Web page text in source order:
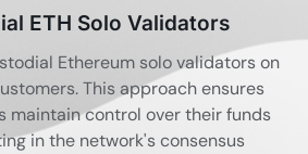
ETH Solo Validators
Ethereum solo validators on
This approach ensures
maintain control over their funds
in the network's consensus